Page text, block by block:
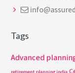
Tags
Advanced